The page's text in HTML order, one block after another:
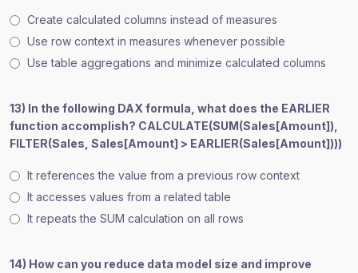
Create calculated columns instead of measures
Use row context in measures whenever possible
Use table aggregations and minimize calculated columns
13) In the following DAX formula, what does the EARLIER
function accomplish? CALCULATE(SUM(Sales[Amount]),
FILTER(Sales, Sales[Amount] > EARLIER(Sales[Amount])))
It references the value from a previous row context
It accesses values from a related table
It repeats the SUM calculation on all rows
14) How can you reduce data model size and improve